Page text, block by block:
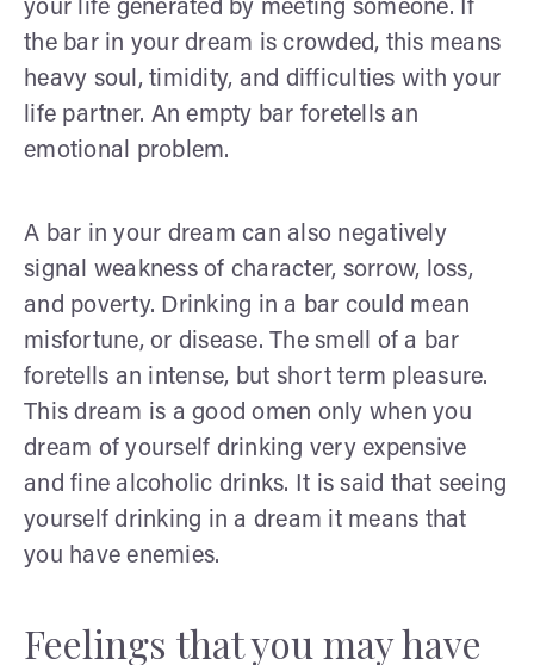
your life generated by meeting someone. If
the bar in your dream is crowded, this means
heavy soul, timidity, and difficulties with your
life partner. An empty bar foretells an
emotional problem.
A bar in your dream can also negatively
signal weakness of character, sorrow, loss,
and poverty. Drinking in a bar could mean
misfortune, or disease. The smell of a bar
foretells an intense, but short term pleasure.
This dream is a good omen only when you
dream of yourself drinking very expensive
and fine alcoholic drinks. It is said that seeing
yourself drinking in a dream it means that
you have enemies.
Feelings that you may have